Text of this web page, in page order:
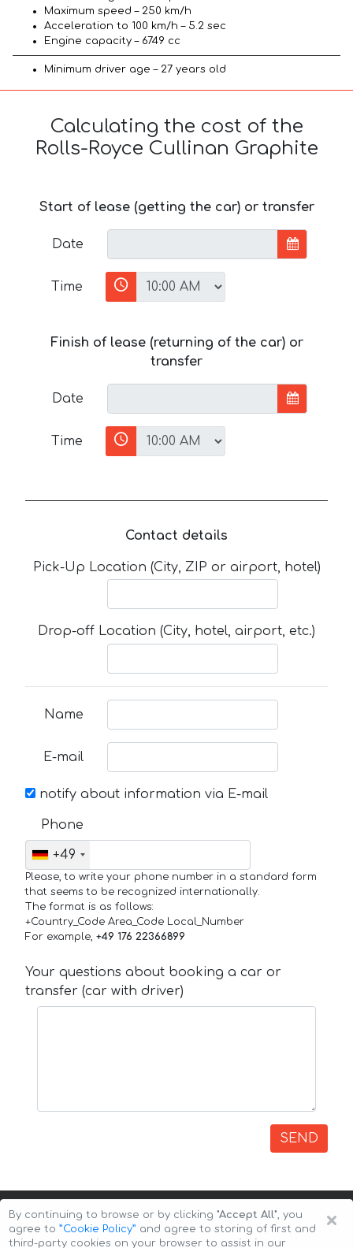
Maximum speed – 250 km/h
Acceleration to 100 km/h – 5.2 sec
Engine capacity – 6749 cc
Minimum driver age – 27 years old
Calculating the cost of the
Rolls-Royce Cullinan Graphite
Start of lease (getting the car) or transfer
Date
Time
Finish of lease (returning of the car) or
transfer
Date
Time
Contact details
Pick-Up Location (City, ZIP or airport, hotel)
Drop-off Location (City, hotel, airport, etc.)
Name
E-mail
notify about information via E-mail
Phone
+49
Please, to write your phone number in a standard form
that seems to be recognized internationally.
The format is as follows:
+Country_Code Area_Code Local_Number
For example, +49 176 22366899
Your questions about booking a car or
transfer (car with driver)
SEND
×
By continuing to browse or by clicking "Accept All", you
agree to ”Cookie Policy” and agree to storing of first and
third-party cookies on your browser to assist in our